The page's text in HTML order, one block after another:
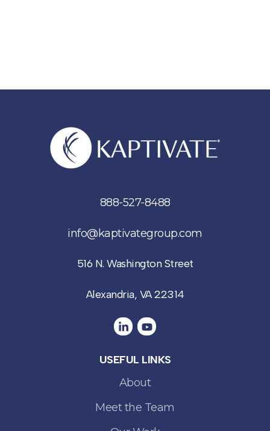
perspectives expressed during the National
888-527-8488
info@kaptivategroup.com
516 N. Washington Street
Alexandria, VA 22314
USEFUL LINKS
About
Meet the Team